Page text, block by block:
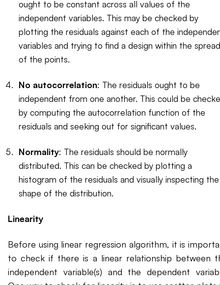
ought to be constant across all values of the
independent variables. This may be checked by
plotting the residuals against each of the
variables and trying to find a design within the spread
of the points.
No autocorrelation: The residuals ought to be
independent from one another. This could be
by computing the autocorrelation function of the
residuals and seeking out for significant values.
Normality: The residuals should be normally
distributed. This can be checked by plotting a
histogram of the residuals and visually inspecting the
shape of the distribution.
Linearity
Before using linear regression algorithm, it is
to check if there is a linear relationship between
independent variable(s) and the dependent